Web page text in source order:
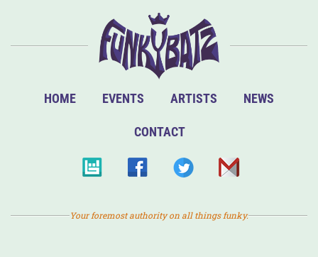
HOME EVENTS ARTISTS NEWS
CONTACT
Your foremost authority on all things funky.